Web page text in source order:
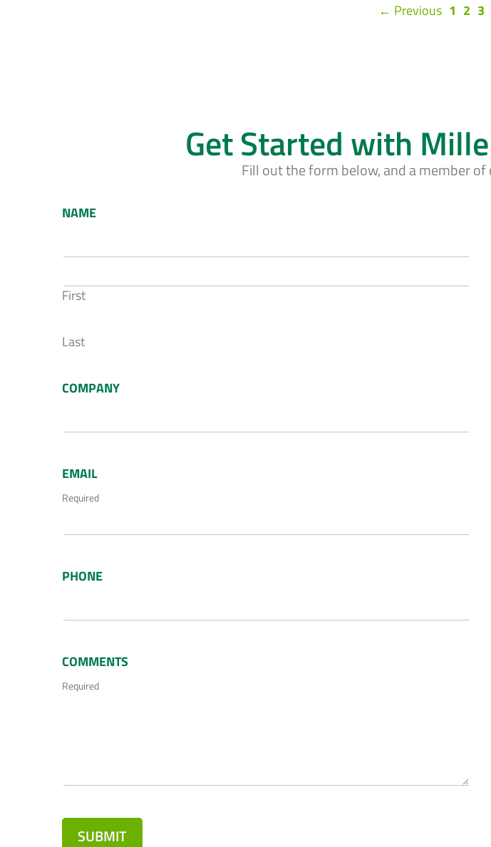
← Previous 1 2 3
Get Started with
Fill out the form below, and a member
NAME
First
Last
COMPANY
EMAIL
Required
PHONE
COMMENTS
Required
SUBMIT